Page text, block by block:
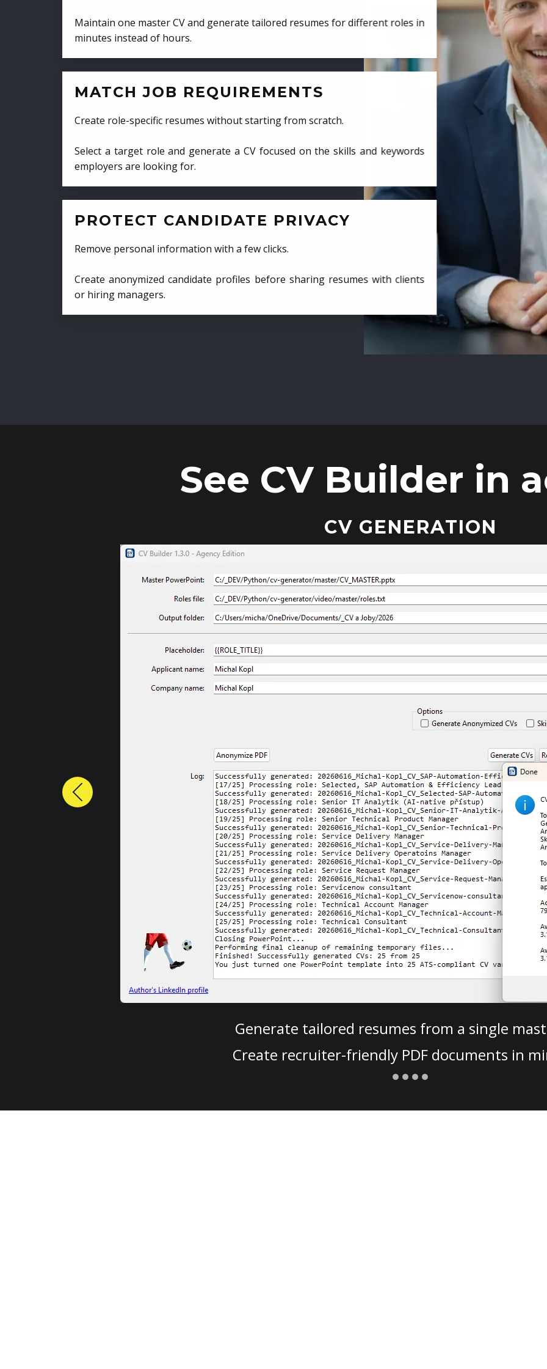
Maintain one master CV and generate tailored resumes for different roles in
minutes instead of hours.
MATCH JOB REQUIREMENTS
Create role-specific resumes without starting from scratch.
Select a target role and generate a CV focused on the skills and keywords
employers are looking for.
PROTECT CANDIDATE PRIVACY
Remove personal information with a few clicks.
Create anonymized candidate profiles before sharing resumes with clients
or hiring managers.
See CV Builder in
CV GENERATION
Generate tailored resumes from a single
Create recruiter-friendly PDF documents in
Previous